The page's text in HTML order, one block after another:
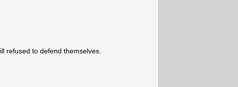
refused to defend themselves.